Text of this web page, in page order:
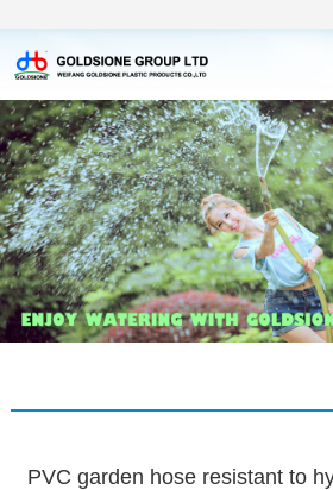
PVC garden hose resistant to